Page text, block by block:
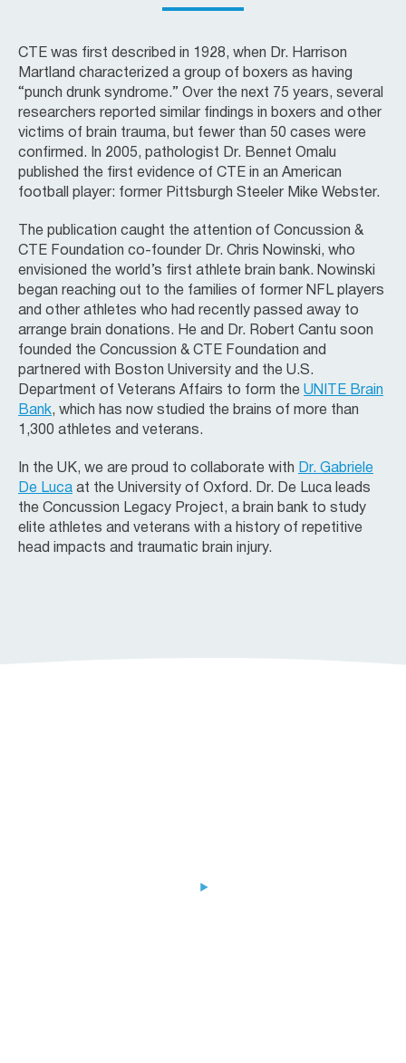
CTE was first described in 1928, when Dr. Harrison
Martland characterized a group of boxers as having
“punch drunk syndrome.” Over the next 75 years, several
researchers reported similar findings in boxers and other
victims of brain trauma, but fewer than 50 cases were
confirmed. In 2005, pathologist Dr. Bennet Omalu
published the first evidence of CTE in an American
football player: former Pittsburgh Steeler Mike Webster.
The publication caught the attention of Concussion &
CTE Foundation co-founder Dr. Chris Nowinski, who
envisioned the world’s first athlete brain bank. Nowinski
began reaching out to the families of former NFL players
and other athletes who had recently passed away to
arrange brain donations. He and Dr. Robert Cantu soon
founded the Concussion & CTE Foundation and
partnered with Boston University and the U.S.
Department of Veterans Affairs to form the UNITE Brain
Bank, which has now studied the brains of more than
1,300 athletes and veterans.
In the UK, we are proud to collaborate with Dr. Gabriele
De Luca at the University of Oxford. Dr. De Luca leads
the Concussion Legacy Project, a brain bank to study
elite athletes and veterans with a history of repetitive
head impacts and traumatic brain injury.